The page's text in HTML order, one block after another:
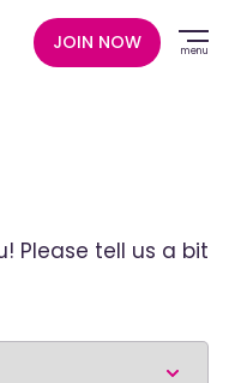
JOIN NOW menu
Please tell us a bit